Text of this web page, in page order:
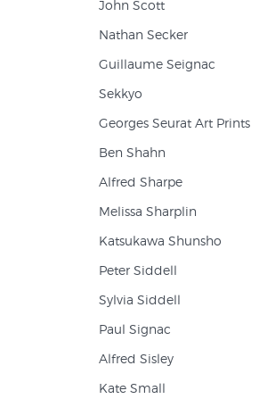
John Scott
Nathan Secker
Guillaume Seignac
Sekkyo
Georges Seurat Art Prints
Ben Shahn
Alfred Sharpe
Melissa Sharplin
Katsukawa Shunsho
Peter Siddell
Sylvia Siddell
Paul Signac
Alfred Sisley
Kate Small